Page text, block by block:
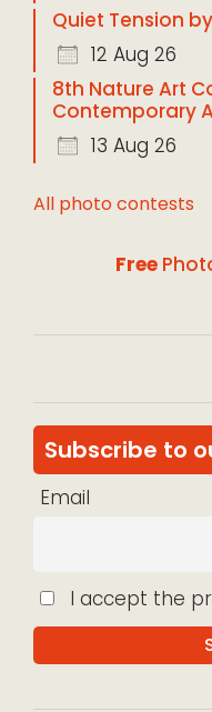
Quiet Tension
12 Aug 26
8th Nature Art
Contemporary
13 Aug 26
All photo contests
Free
Subscribe to
Email
I accept the